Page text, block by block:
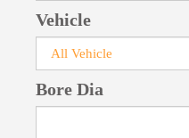
Vehicle
Bore Dia